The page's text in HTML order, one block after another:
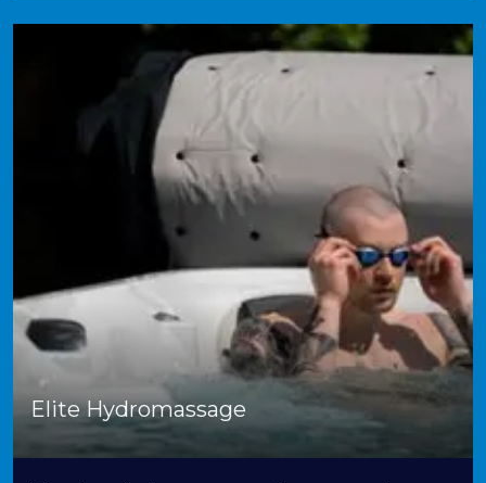
Elite Hydromassage